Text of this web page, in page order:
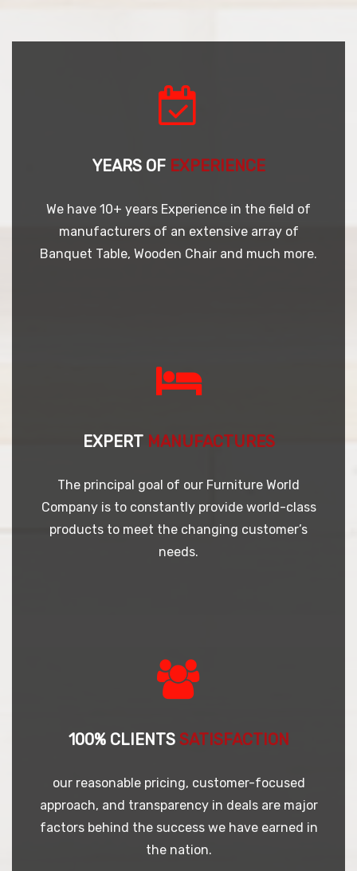
YEARS OF EXPERIENCE
We have 10+ years Experience in the field of
manufacturers of an extensive array of
Banquet Table, Wooden Chair and much more.
EXPERT MANUFACTURES
The principal goal of our Furniture World
Company is to constantly provide world-class
products to meet the changing customer’s
needs.
100% CLIENTS SATISFACTION
our reasonable pricing, customer-focused
approach, and transparency in deals are major
factors behind the success we have earned in
the nation.